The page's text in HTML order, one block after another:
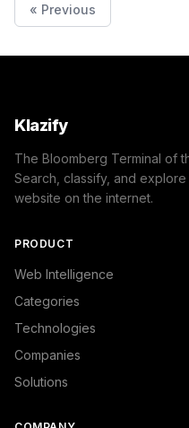
« Previous
Klazify
The Bloomberg Terminal of
Search, classify, and explore
website on the internet.
PRODUCT
Web Intelligence
Categories
Technologies
Companies
Solutions